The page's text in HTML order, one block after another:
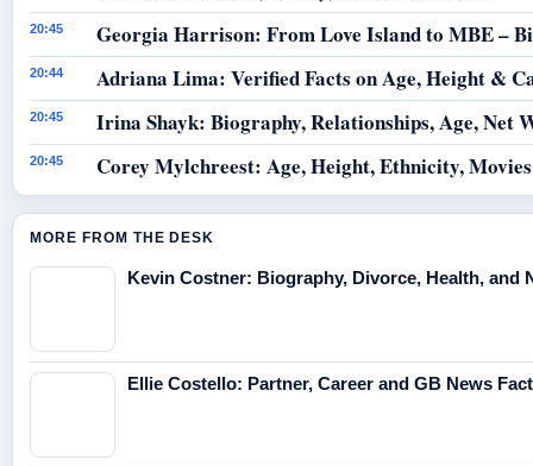
20:45 Georgia Harrison: From Love Island to MBE –
20:44 Adriana Lima: Verified Facts on Age, Height &
20:45 Irina Shayk: Biography, Relationships, Age, Net
20:45 Corey Mylchreest: Age, Height, Ethnicity,
MORE FROM THE DESK
Kevin Costner: Biography, Divorce, Health, and
Ellie Costello: Partner, Career and GB News